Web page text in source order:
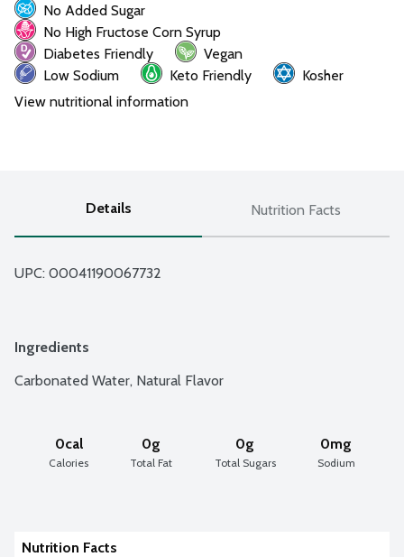
No Added Sugar
No High Fructose Corn Syrup
Diabetes Friendly
Vegan
Low Sodium
Keto Friendly
Kosher
View nutritional information
Details Nutrition Facts
UPC: 00041190067732
Ingredients
Carbonated Water, Natural Flavor
0cal
Calories
0g
Total Fat
0g
Total Sugars
0mg
Sodium
Nutrition Facts